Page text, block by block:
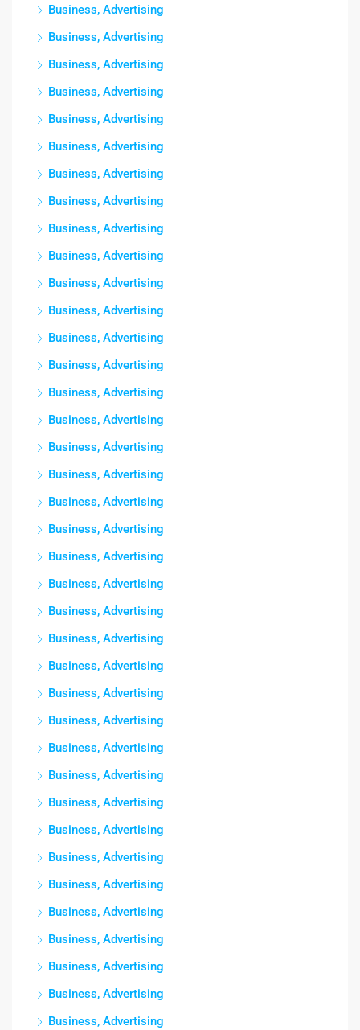
Business, Advertising
Business, Advertising
Business, Advertising
Business, Advertising
Business, Advertising
Business, Advertising
Business, Advertising
Business, Advertising
Business, Advertising
Business, Advertising
Business, Advertising
Business, Advertising
Business, Advertising
Business, Advertising
Business, Advertising
Business, Advertising
Business, Advertising
Business, Advertising
Business, Advertising
Business, Advertising
Business, Advertising
Business, Advertising
Business, Advertising
Business, Advertising
Business, Advertising
Business, Advertising
Business, Advertising
Business, Advertising
Business, Advertising
Business, Advertising
Business, Advertising
Business, Advertising
Business, Advertising
Business, Advertising
Business, Advertising
Business, Advertising
Business, Advertising
Business, Advertising